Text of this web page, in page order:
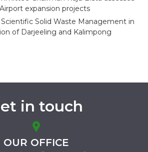
expansion projects
Solid Waste Management in
of Darjeeling and Kalimpong
in touch
OUR OFFICE